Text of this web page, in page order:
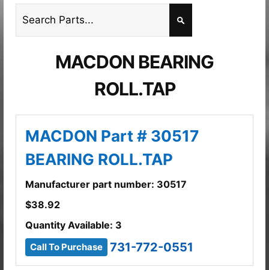
MACDON BEARING
ROLL.TAP
MACDON Part # 30517
BEARING ROLL.TAP
Manufacturer part number: 30517
$38.92
Quantity Available: 3
Call To Purchase 731-772-0551